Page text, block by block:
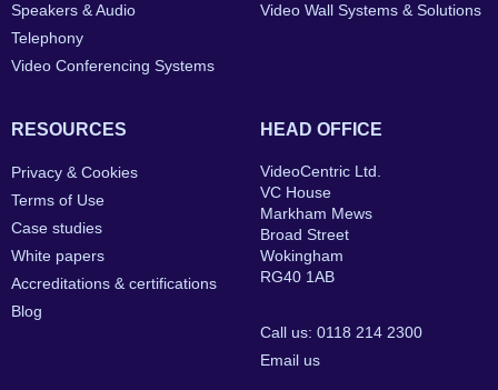
Speakers & Audio
Telephony
Video Conferencing Systems
Video Wall Systems & Solutions
RESOURCES
Privacy & Cookies
Terms of Use
Case studies
White papers
Accreditations & certifications
Blog
HEAD OFFICE
VideoCentric Ltd.
VC House
Markham Mews
Broad Street
Wokingham
RG40 1AB
Call us: 0118 214 2300
Email us